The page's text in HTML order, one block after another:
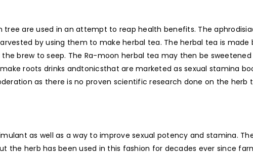
tree are used in an attempt to reap health benefits. The
by using them to make herbal tea. The herbal tea is
brew to seep. The Ra-moon herbal tea may then be sweetened
roots drinks andtonicsthat are marketed as sexual stamina
as there is no proven scientific research done on the
as well as a way to improve sexual potency and stamina.
the herb has been used in this fashion for decades ever since